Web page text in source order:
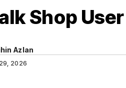
Shop
Azlan
2026